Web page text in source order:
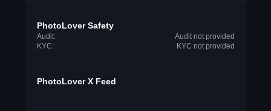
PhotoLover Safety
Audit:
Audit not provided
KYC:
KYC not provided
PhotoLover X Feed